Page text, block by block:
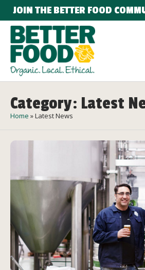
JOIN THE BETTER FOOD
Category: Latest
Home »Latest News